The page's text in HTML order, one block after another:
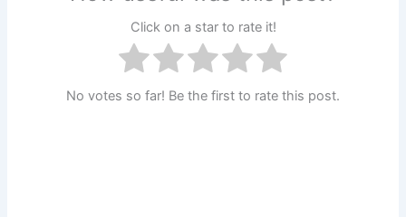
Click on a star to rate it!
No votes so far! Be the first to rate this post.